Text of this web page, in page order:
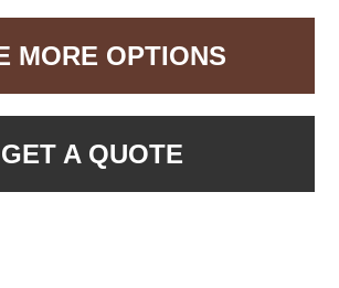
MORE OPTIONS
GET A QUOTE